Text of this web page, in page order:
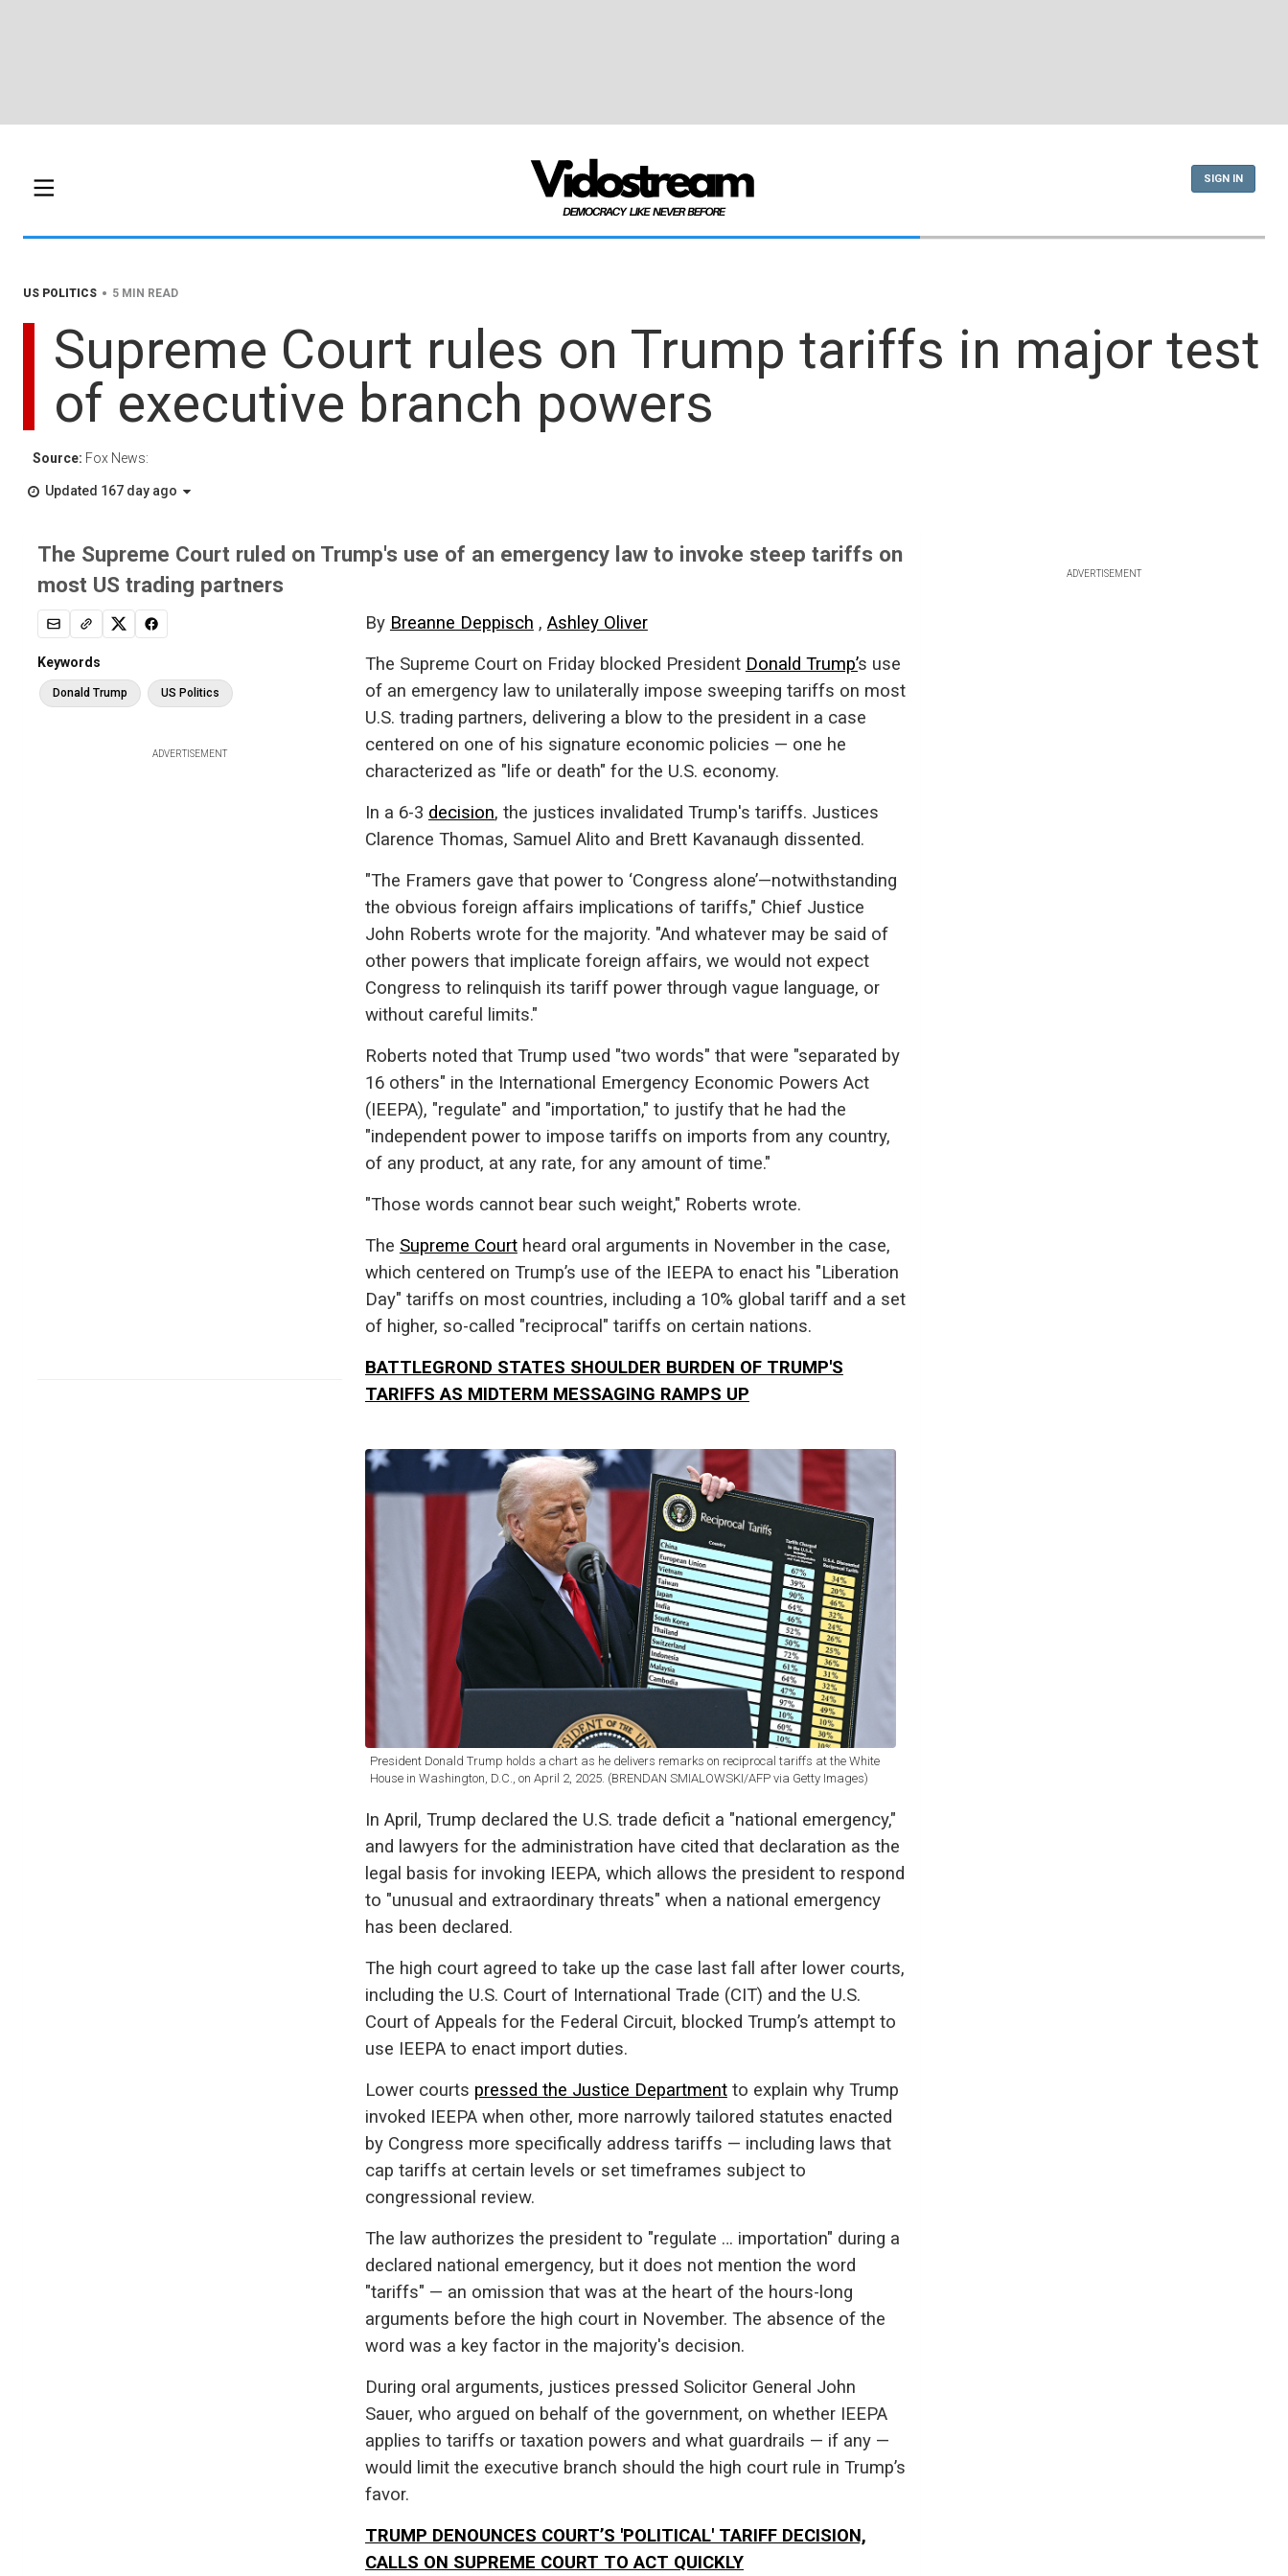
SIGN IN
US POLITICS • 5 MIN READ
Supreme Court rules on Trump tariffs in major test
of executive branch powers
Source: Fox News:
Updated 167 day ago
The Supreme Court ruled on Trump's use of an emergency law to invoke steep tariffs on
most US trading partners
Keywords
Donald Trump US Politics
ADVERTISEMENT
By Breanne Deppisch , Ashley Oliver
The Supreme Court on Friday blocked President Donald Trump’s use
of an emergency law to unilaterally impose sweeping tariffs on most
U.S. trading partners, delivering a blow to the president in a case
centered on one of his signature economic policies — one he
characterized as "life or death" for the U.S. economy.
In a 6-3 decision, the justices invalidated Trump's tariffs. Justices
Clarence Thomas, Samuel Alito and Brett Kavanaugh dissented.
"The Framers gave that power to ‘Congress alone’—notwithstanding
the obvious foreign affairs implications of tariffs," Chief Justice
John Roberts wrote for the majority. "And whatever may be said of
other powers that implicate foreign affairs, we would not expect
Congress to relinquish its tariff power through vague language, or
without careful limits."
Roberts noted that Trump used "two words" that were "separated by
16 others" in the International Emergency Economic Powers Act
(IEEPA), "regulate" and "importation," to justify that he had the
"independent power to impose tariffs on imports from any country,
of any product, at any rate, for any amount of time."
"Those words cannot bear such weight," Roberts wrote.
The Supreme Courtheard oral arguments in November in the case,
which centered on Trump’s use of the IEEPA to enact his "Liberation
Day" tariffs on most countries, including a 10% global tariff and a set
of higher, so-called "reciprocal" tariffs on certain nations.
BATTLEGROND STATES SHOULDER BURDEN OF TRUMP'S
TARIFFS AS MIDTERM MESSAGING RAMPS UP
President Donald Trump holds a chart as he delivers remarks on reciprocal tariffs at the White
House in Washington, D.C., on April 2, 2025. (BRENDAN SMIALOWSKI/AFP via Getty Images)
In April, Trump declared the U.S. trade deficit a "national emergency,"
and lawyers for the administration have cited that declaration as the
legal basis for invoking IEEPA, which allows the president to respond
to "unusual and extraordinary threats" when a national emergency
has been declared.
The high court agreed to take up the case last fall after lower courts,
including the U.S. Court of International Trade (CIT) and the U.S.
Court of Appeals for the Federal Circuit, blocked Trump’s attempt to
use IEEPA to enact import duties.
Lower courts pressed the Justice Departmentto explain why Trump
invoked IEEPA when other, more narrowly tailored statutes enacted
by Congress more specifically address tariffs — including laws that
cap tariffs at certain levels or set timeframes subject to
congressional review.
The law authorizes the president to "regulate … importation" during a
declared national emergency, but it does not mention the word
"tariffs" — an omission that was at the heart of the hours-long
arguments before the high court in November. The absence of the
word was a key factor in the majority's decision.
During oral arguments, justices pressed Solicitor General John
Sauer, who argued on behalf of the government, on whether IEEPA
applies to tariffs or taxation powers and what guardrails — if any —
would limit the executive branch should the high court rule in Trump’s
favor.
TRUMP DENOUNCES COURT’S 'POLITICAL' TARIFF DECISION,
CALLS ON SUPREME COURT TO ACT QUICKLY
ADVERTISEMENT